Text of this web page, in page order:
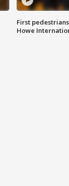
First
Howe